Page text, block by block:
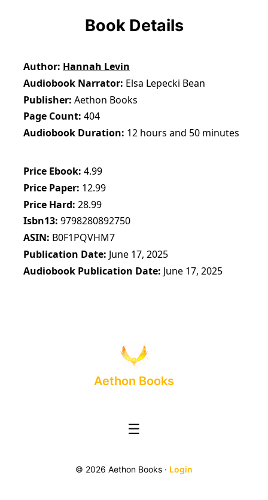
Book Details
Author Hannah Levin
Audiobook Narrator Elsa Lepecki Bean
Publisher Aethon Books
Page Count 404
Audiobook Duration 12 hours and 50 minutes
Price Ebook 4.99
Price Paper 12.99
Price Hard 28.99
Isbn13 9798280892750
ASIN B0F1PQVHM7
Publication Date June 17, 2025
Audiobook Publication Date June 17, 2025
Aethon Books
☰
© 2026 Aethon Books · Login